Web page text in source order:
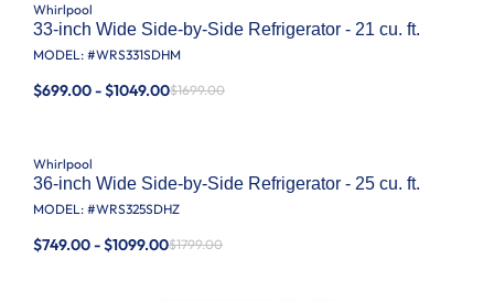
Whirlpool
33-inch Wide Side-by-Side Refrigerator - 21 cu. ft.
MODEL: #WRS331SDHM
$699.00 - $1049.00$1699.00
Whirlpool
36-inch Wide Side-by-Side Refrigerator - 25 cu. ft.
MODEL: #WRS325SDHZ
$749.00 - $1099.00$1799.00